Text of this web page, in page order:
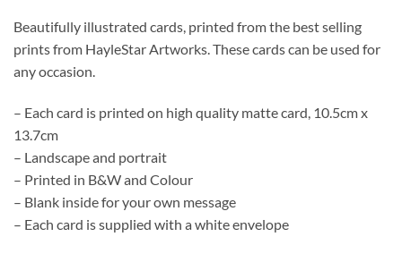
Beautifully illustrated cards, printed from the best selling
prints from HayleStar Artworks. These cards can be used for
any occasion.
– Each card is printed on high quality matte card, 10.5cm x
13.7cm
– Landscape and portrait
– Printed in B&W and Colour
– Blank inside for your own message
– Each card is supplied with a white envelope